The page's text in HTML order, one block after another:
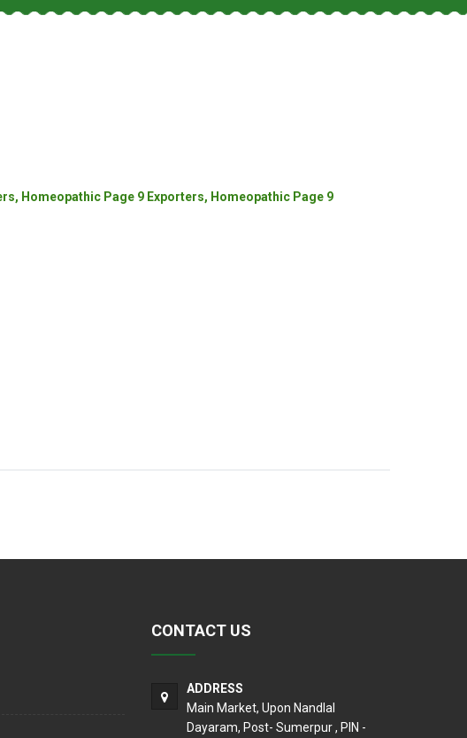
Homeopathic Page 9 Exporters, Homeopathic Page 9
CONTACT US
ADDRESS
Main Market, Upon Nandlal
Dayaram, Post- Sumerpur , PIN -